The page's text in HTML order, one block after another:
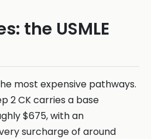
the USMLE
most expensive pathways.
2 CK carries a base
$675, with an
surcharge of around